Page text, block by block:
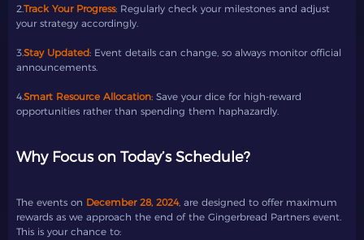
2.Track Your Progress: Regularly check your milestones and adjust
your strategy accordingly.
3.Stay Updated: Event details can change, so always monitor official
announcements.
4.Smart Resource Allocation: Save your dice for high-reward
opportunities rather than spending them haphazardly.
Why Focus on Today’s Schedule?
The events on December 28, 2024, are designed to offer maximum
rewards as we approach the end of the Gingerbread Partners event.
This is your chance to: